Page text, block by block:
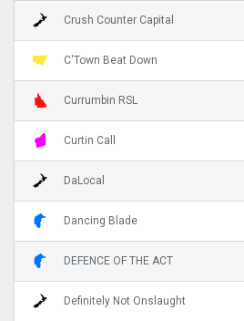
Crush Counter Capital
C'Town Beat Down
Currumbin RSL
Curtin Call
DaLocal
Dancing Blade
DEFENCE OF THE ACT
Definitely Not Onslaught